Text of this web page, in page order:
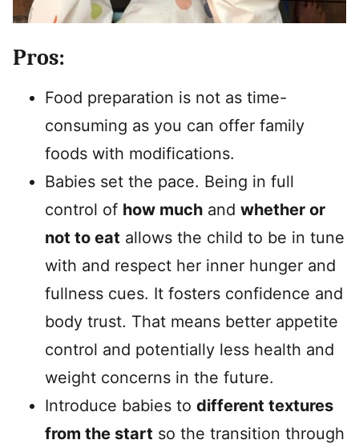
Pros:
Food preparation is not as time-
consuming as you can offer family
foods with modifications.
Babies set the pace. Being in full
control of how much and whether or
not to eat allows the child to be in tune
with and respect her inner hunger and
fullness cues. It fosters confidence and
body trust. That means better appetite
control and potentially less health and
weight concerns in the future.
Introduce babies to different textures
from the start so the transition through